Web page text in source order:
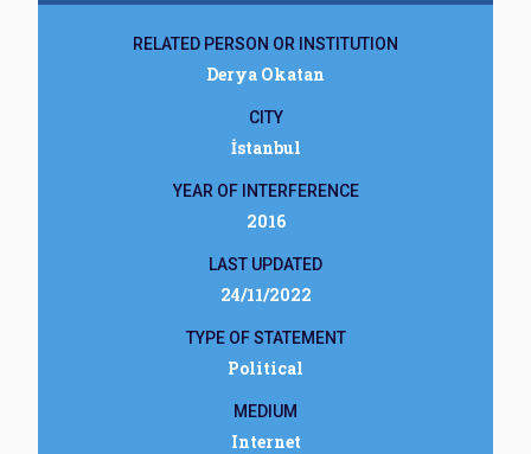
RELATED PERSON OR INSTITUTION
Derya Okatan
CITY
İstanbul
YEAR OF INTERFERENCE
2016
LAST UPDATED
24/11/2022
TYPE OF STATEMENT
Political
MEDIUM
Internet